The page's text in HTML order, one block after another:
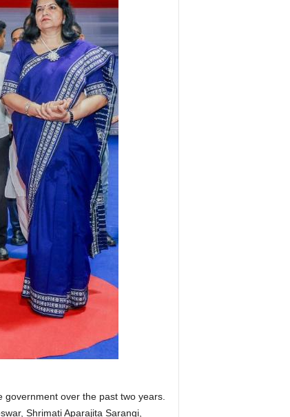
government over the past two years.
Shrimati Aparajita Sarangi,